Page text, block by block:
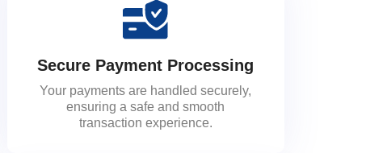
Secure Payment Processing
Your payments are handled securely,
ensuring a safe and smooth
transaction experience.